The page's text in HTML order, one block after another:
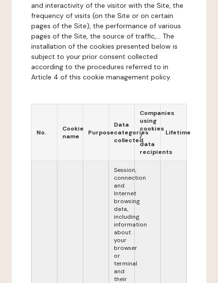
and interactivity of the visitor with the Site, the
frequency of visits (on the Site or on certain
pages of the Site), the performance of various
pages of the Site, the source of traffic,... The
installation of the cookies presented below is
subject to your prior consent collected
according to the procedures referred to in
Article 4 of this cookie management policy.
No.
Cookie
name
Purpose
Data
categories
collected
Companies
using
cookies
/
data
recipients
Lifetime
Session,
connection
and
Internet
browsing
data,
including
information
about
your
browser
or
terminal
and
their